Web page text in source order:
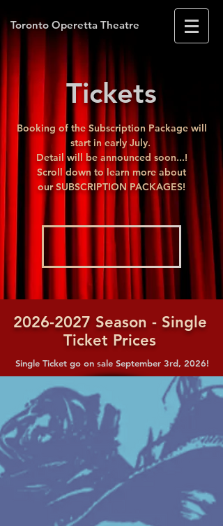
Toronto Operetta Theatre
Tickets
Booking of the Subscription Package will
start in early July.
Detail will be announced soon...!
Scroll down to learn more about
ourSUBSCRIPTION PACKAGES!
2026-2027 Season - Single
Ticket Prices
Single Ticket go on sale September 3rd, 2026!